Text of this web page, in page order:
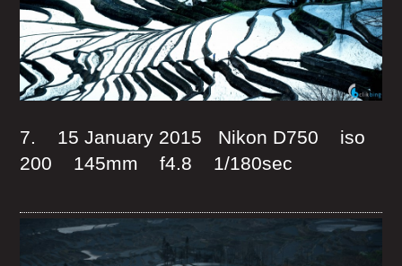
7. 15 January 2015 Nikon D750 iso
200 145mm f4.8 1/180sec